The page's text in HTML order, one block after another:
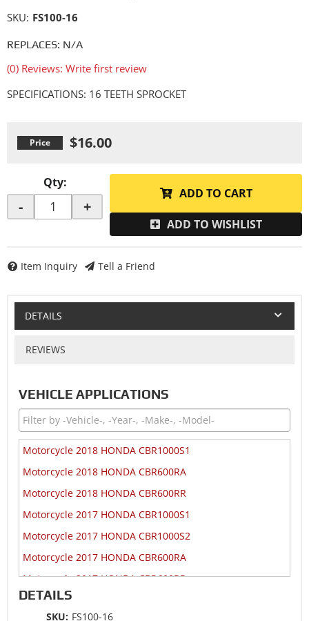
REPLACES: N/A
(0) Reviews: Write first review
SKU: FS100-16
SPECIFICATIONS: 16 TEETH SPROCKET
$16.00
Qty:
- +
ADD TO CART
ADD TO WISHLIST
Item Inquiry Tell a Friend
DETAILS
REVIEWS
VEHICLE APPLICATIONS
Motorcycle 2018 HONDA CBR1000S1
Motorcycle 2018 HONDA CBR600RA
Motorcycle 2018 HONDA CBR600RR
Motorcycle 2017 HONDA CBR1000S1
Motorcycle 2017 HONDA CBR1000S2
Motorcycle 2017 HONDA CBR600RA
Motorcycle 2017 HONDA CBR600RR
Motorcycle 2017 HONDA CRF1000A
DETAILS
SKU: FS100-16